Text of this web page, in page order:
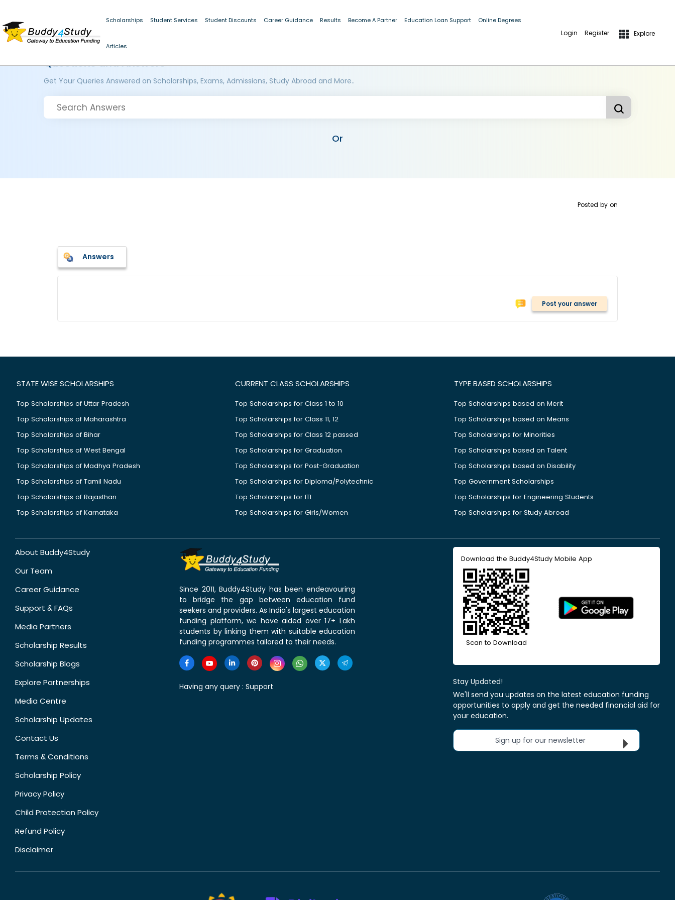
Scholarships Student Services Student Discounts Career Guidance Results Become A Partner Education Loan Support Online Degrees
Articles
Login Register Explore
Questions and Answers
Get Your Queries Answered on Scholarships, Exams, Admissions, Study Abroad and More..
Or
Posted by on
Answers
Post your answer
STATE WISE SCHOLARSHIPS
Top Scholarships of Uttar Pradesh
Top Scholarships of Maharashtra
Top Scholarships of Bihar
Top Scholarships of West Bengal
Top Scholarships of Madhya Pradesh
Top Scholarships of Tamil Nadu
Top Scholarships of Rajasthan
Top Scholarships of Karnataka
CURRENT CLASS SCHOLARSHIPS
Top Scholarships for Class 1 to 10
Top Scholarships for Class 11, 12
Top Scholarships for Class 12 passed
Top Scholarships for Graduation
Top Scholarships for Post-Graduation
Top Scholarships for Diploma/Polytechnic
Top Scholarships for ITI
Top Scholarships for Girls/Women
TYPE BASED SCHOLARSHIPS
Top Scholarships based on Merit
Top Scholarships based on Means
Top Scholarships for Minorities
Top Scholarships based on Talent
Top Scholarships based on Disability
Top Government Scholarships
Top Scholarships for Engineering Students
Top Scholarships for Study Abroad
About Buddy4Study
Our Team
Career Guidance
Support & FAQs
Media Partners
Scholarship Results
Scholarship Blogs
Explore Partnerships
Media Centre
Scholarship Updates
Contact Us
Terms & Conditions
Scholarship Policy
Privacy Policy
Child Protection Policy
Refund Policy
Disclaimer
Since 2011, Buddy4Study has been endeavouring
to bridge the gap between education fund
seekers and providers. As India's largest education
funding platform, we have aided over 17+ Lakh
students by linking them with suitable education
funding programmes tailored to their needs.
Having any query : Support
Download the Buddy4Study Mobile App
Scan to Download
Stay Updated!
We'll send you updates on the latest education funding
opportunities to apply and get the needed financial aid for
your education.
Sign up for our newsletter